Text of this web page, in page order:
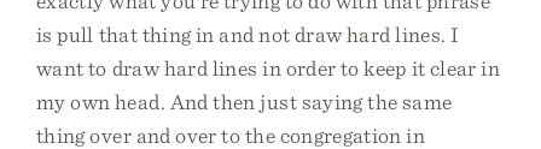
is pull that thing in and not draw hard lines. I
want to draw hard lines in order to keep it clear in
my own head. And then just saying the same
thing over and over to the congregation in